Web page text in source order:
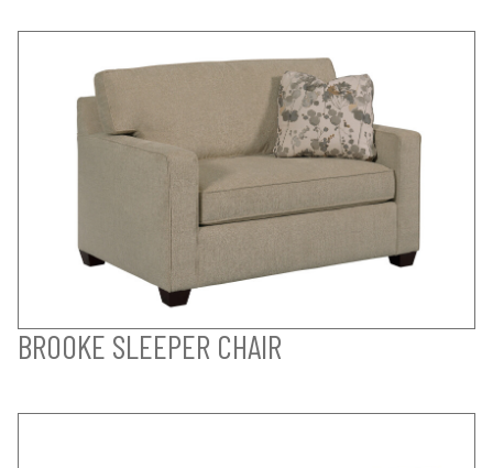
BROOKE SLEEPER CHAIR